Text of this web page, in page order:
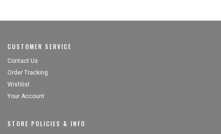
CUSTOMER SERVICE
Contact Us
Order Tracking
Wishlist
Your Account
STORE POLICIES & INFO